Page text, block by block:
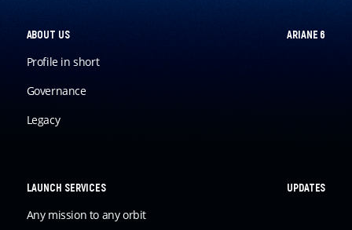
ABOUT US
Profile in short
Governance
Legacy
ARIANE 6
LAUNCH SERVICES
Any mission to any orbit
UPDATES